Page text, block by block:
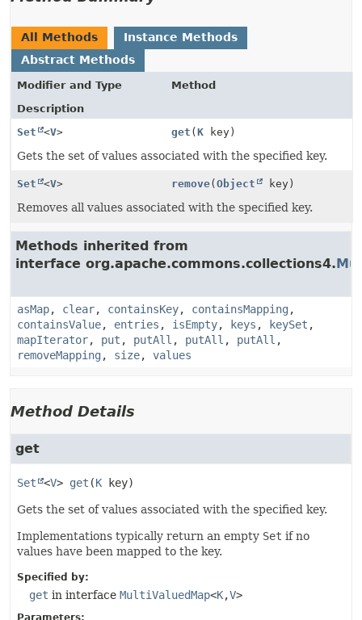
All Methods
Instance Methods
Abstract Methods
Modifier and Type
Method
Description
Set
<V> get ( Kkey)
Gets the set of values associated with the specified key.
Set <V> remove( Object key)
Removes all values associated with the specified key.
Methods inherited from
interface org.apache.commons.collections4.
asMap, clear, containsKey, containsMapping ,
containsValue, entries , isEmpty, keys , keySet ,
mapIterator, put , putAll , putAll , putAll ,
removeMapping , size, values
Method Details
get
Set <V> get (K key)
Gets the set of values associated with the specified key.
Implementations typically return an empty Set if no
values have been mapped to the key.
Specified by:
get in interface MultiValuedMap<K,V>
Parameters: